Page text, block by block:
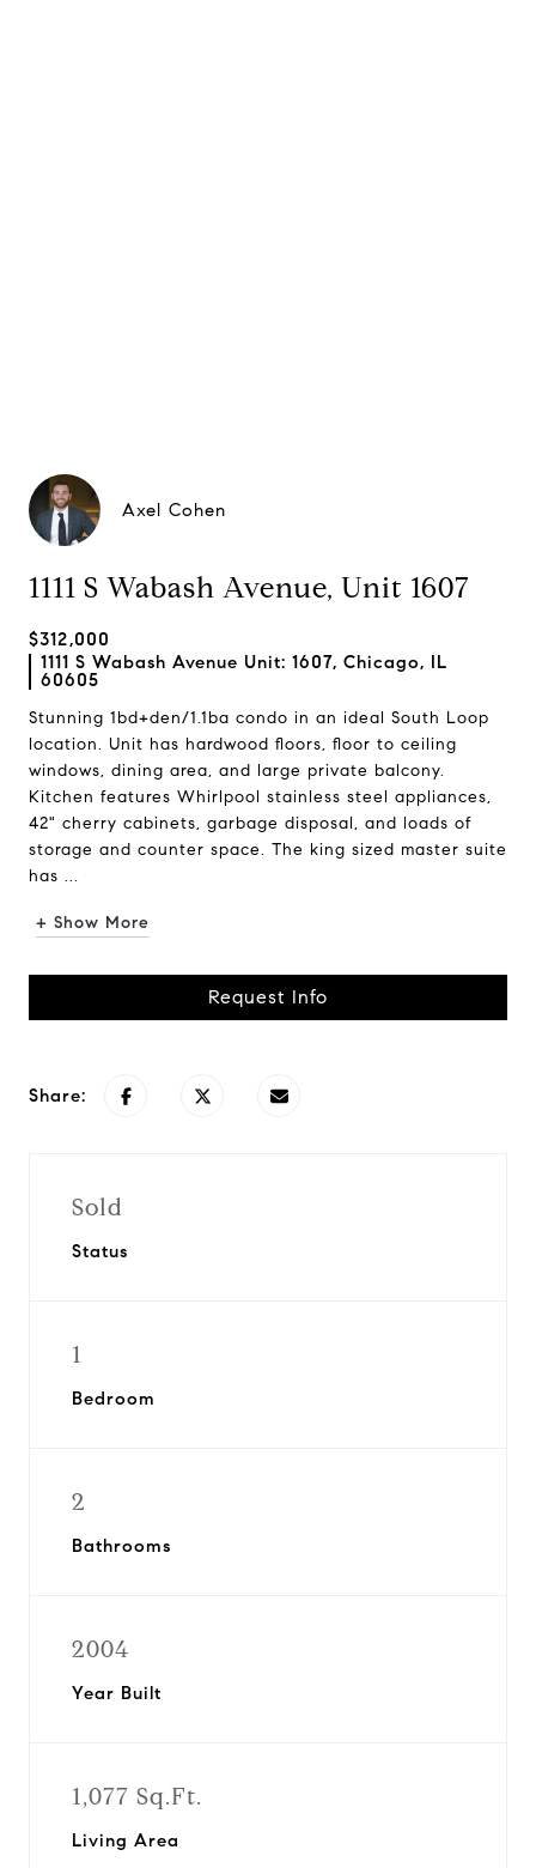
Axel Cohen
1111 S Wabash Avenue, Unit 1607
$312,000
1111 S Wabash Avenue Unit: 1607, Chicago, IL
60605
Stunning 1bd+den/1.1ba condo in an ideal South Loop
location. Unit has hardwood floors, floor to ceiling
windows, dining area, and large private balcony.
Kitchen features Whirlpool stainless steel appliances,
42" cherry cabinets, garbage disposal, and loads of
storage and counter space. The king sized master suite
has ...
+ Show More
Request Info
Share:
Sold
Status
1
Bedroom
2
Bathrooms
2004
Year Built
1,077 Sq.Ft.
Living Area